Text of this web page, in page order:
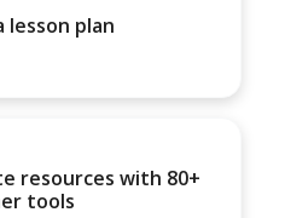
lesson plan
resources with 80+
tools